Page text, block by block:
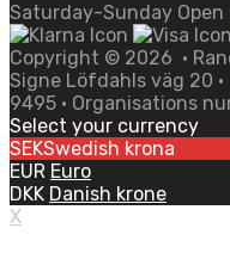
Saturday-Sunday Open
Copyright © 2026 •
Signe Löfdahls väg 20 •
9495 • Organisations
Select your currency
SEKSwedish krona
EUR Euro
DKK Danish krone
X